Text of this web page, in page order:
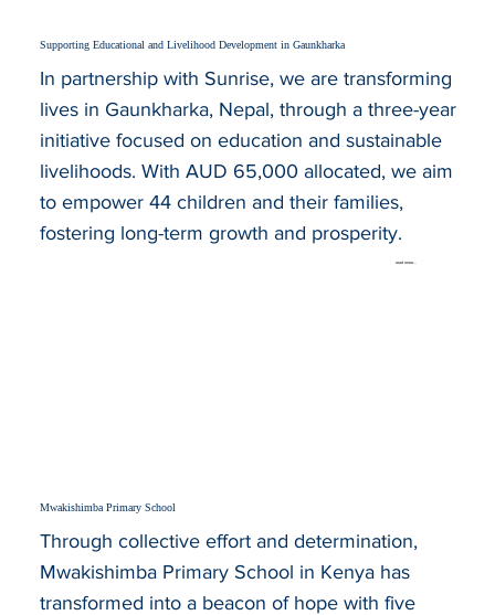
Supporting Educational and Livelihood Development in Gaunkharka
read more...
In partnership with Sunrise, we are transforming
lives in Gaunkharka, Nepal, through a three-year
initiative focused on education and sustainable
livelihoods. With AUD 65,000 allocated, we aim
to empower 44 children and their families,
fostering long-term growth and prosperity.
Mwakishimba Primary School
Through collective effort and determination,
Mwakishimba Primary School in Kenya has
transformed into a beacon of hope with five